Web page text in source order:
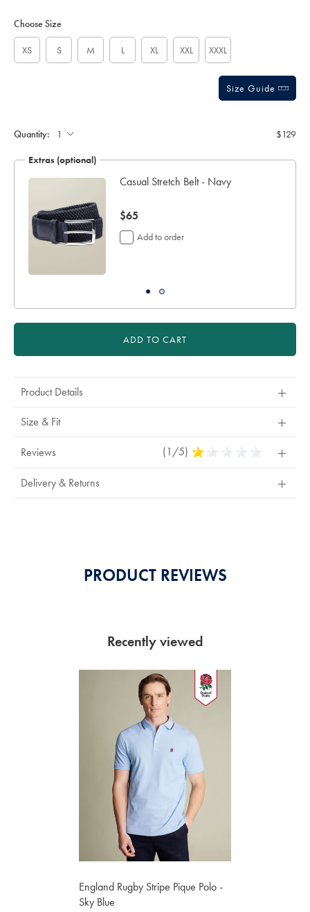
Actions
cart
Choose Size
XS S M L XL XXL XXXL
Size Guide
Quantity: $129
Extras (optional)
Casual Stretch Belt - Navy
now
$65
$65
Add to order
ADD TO CART
Product Details
Size & Fit
Reviews (1/5) 1
Delivery & Returns
PRODUCT REVIEWS
Recently viewed
England Rugby Stripe Pique Polo -
Sky Blue